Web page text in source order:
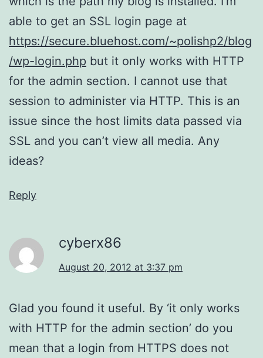
able to get an SSL login page at
https://secure.bluehost.com/~polishp2/blog
/wp-login.php but it only works with HTTP
for the admin section. I cannot use that
session to administer via HTTP. This is an
issue since the host limits data passed via
SSL and you can’t view all media. Any
ideas?
Reply
cyberx86
August 20, 2012 at 3:37 pm
Glad you found it useful. By ‘it only works
with HTTP for the admin section’ do you
mean that a login from HTTPS does not